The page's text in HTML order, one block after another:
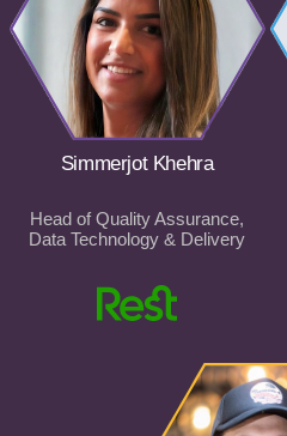
Simmerjot Khehra
Head of Quality Assurance,
Data Technology & Delivery